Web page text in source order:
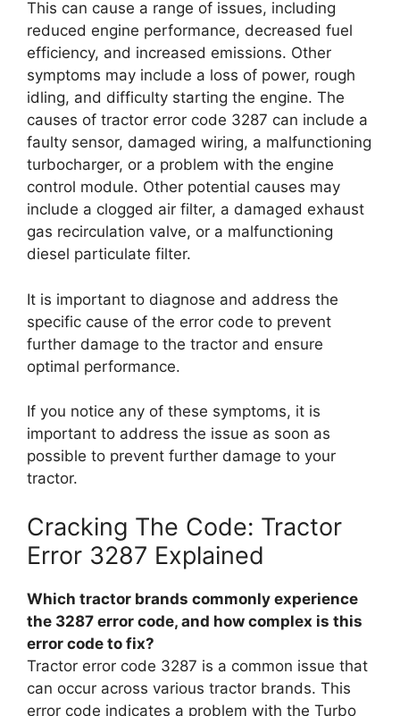
This can cause a range of issues, including
reduced engine performance, decreased fuel
efficiency, and increased emissions. Other
symptoms may include a loss of power, rough
idling, and difficulty starting the engine. The
causes of tractor error code 3287 can include a
faulty sensor, damaged wiring, a malfunctioning
turbocharger, or a problem with the engine
control module. Other potential causes may
include a clogged air filter, a damaged exhaust
gas recirculation valve, or a malfunctioning
diesel particulate filter.
It is important to diagnose and address the
specific cause of the error code to prevent
further damage to the tractor and ensure
optimal performance.
If you notice any of these symptoms, it is
important to address the issue as soon as
possible to prevent further damage to your
tractor.
Cracking The Code: Tractor
Error 3287 Explained
Which tractor brands commonly experience
the 3287 error code, and how complex is this
error code to fix?
Tractor error code 3287 is a common issue that
can occur across various tractor brands. This
error code indicates a problem with the Turbo